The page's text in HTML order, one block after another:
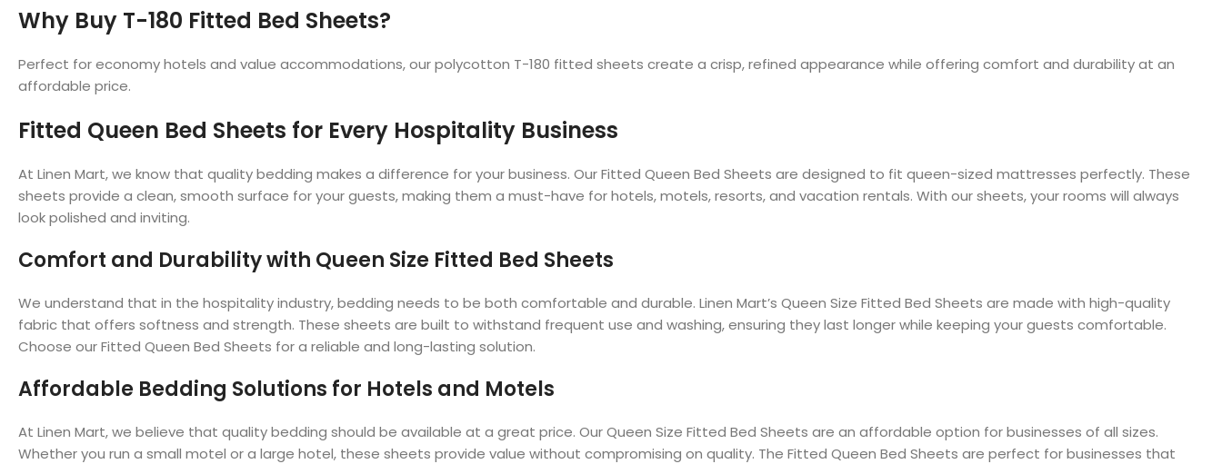
Kashmir Deluxe White Towels
Towels
Towels by Type
Hand Towels
Washcloths
Why Buy T-180 Fitted Bed Sheets?
Perfect for economy hotels and value accommodations, our polycotton T-180 fitted sheets create a crisp, refined appearance while offering comfort and durability at an
affordable price.
Fitted Queen Bed Sheets for Every Hospitality Business
At Linen Mart, we know that quality bedding makes a difference for your business. Our Fitted Queen Bed Sheets are designed to fit queen-sized mattresses perfectly. These
sheets provide a clean, smooth surface for your guests, making them a must-have for hotels, motels, resorts, and vacation rentals. With our sheets, your rooms will always
look polished and inviting.
Comfort and Durability with Queen Size Fitted Bed Sheets
We understand that in the hospitality industry, bedding needs to be both comfortable and durable. Linen Mart’s Queen Size Fitted Bed Sheets are made with high-quality
fabric that offers softness and strength. These sheets are built to withstand frequent use and washing, ensuring they last longer while keeping your guests comfortable.
Choose our Fitted Queen Bed Sheets for a reliable and long-lasting solution.
Affordable Bedding Solutions for Hotels and Motels
At Linen Mart, we believe that quality bedding should be available at a great price. Our Queen Size Fitted Bed Sheets are an affordable option for businesses of all sizes.
Whether you run a small motel or a large hotel, these sheets provide value without compromising on quality. The Fitted Queen Bed Sheets are perfect for businesses that